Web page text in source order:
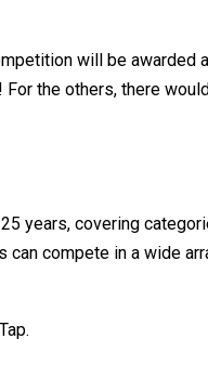
will be awarded
the others, there
years, covering
can compete in a wide